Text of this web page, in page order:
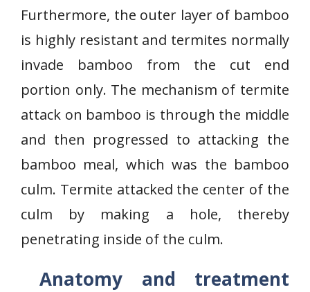
Furthermore, the outer layer of bamboo
is highly resistant and termites normally
invade bamboo from the cut end
portion only. The mechanism of termite
attack on bamboo is through the middle
and then progressed to attacking the
bamboo meal, which was the bamboo
culm. Termite attacked the center of the
culm by making a hole, thereby
penetrating inside of the culm.
Anatomy and treatment